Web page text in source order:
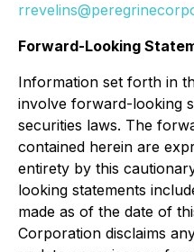
Forward-Looking
Information set forth in
involve forward-looking
securities laws. The
contained herein are
entirety by this
looking statements
made as of the date of
Corporation disclaims